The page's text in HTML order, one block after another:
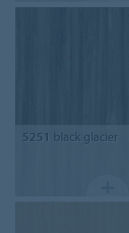
5251 black glacier